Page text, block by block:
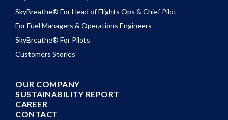
SkyBreathe® For Head of Flights Ops & Chief Pilot
For Fuel Managers & Operations Engineers
SkyBreathe® For Pilots
Customers Stories
OUR COMPANY
SUSTAINABILITY REPORT
CAREER
CONTACT